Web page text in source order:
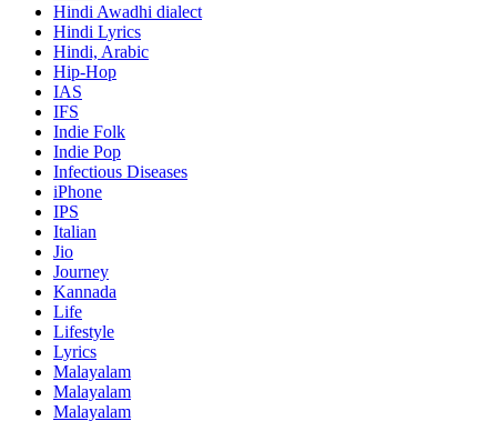
Hindi Awadhi dialect
Hindi Lyrics
Hindi, Arabic
Hip-Hop
IAS
IFS
Indie Folk
Indie Pop
Infectious Diseases
iPhone
IPS
Italian
Jio
Journey
Kannada
Life
Lifestyle
Lyrics
Malayalam
Malayalam
Malayalam